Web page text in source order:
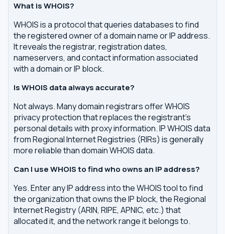
What is WHOIS?
WHOIS is a protocol that queries databases to find
the registered owner of a domain name or IP address.
It reveals the registrar, registration dates,
nameservers, and contact information associated
with a domain or IP block.
Is WHOIS data always accurate?
Not always. Many domain registrars offer WHOIS
privacy protection that replaces the registrant's
personal details with proxy information. IP WHOIS data
from Regional Internet Registries (RIRs) is generally
more reliable than domain WHOIS data.
Can I use WHOIS to find who owns an IP address?
Yes. Enter any IP address into the WHOIS tool to find
the organization that owns the IP block, the Regional
Internet Registry (ARIN, RIPE, APNIC, etc.) that
allocated it, and the network range it belongs to.